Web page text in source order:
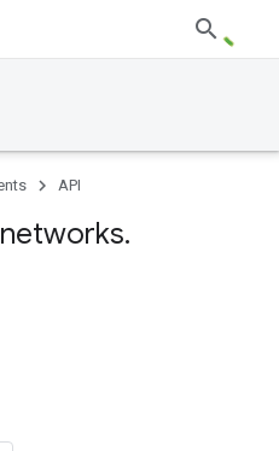
API
networks.